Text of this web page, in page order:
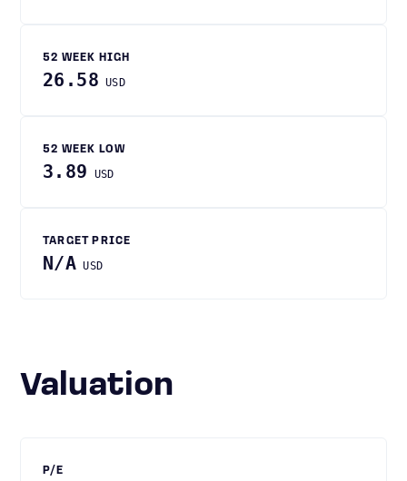
52 WEEK HIGH
26.58 USD
52 WEEK LOW
3.89 USD
TARGET PRICE
N/A USD
Valuation
P/E